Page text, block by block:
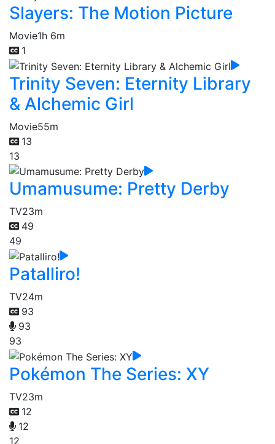
Slayers: The Motion Picture
Movie1h 6m
1
Trinity Seven: Eternity Library
& Alchemic Girl
Movie55m
13
13
Umamusume: Pretty Derby
TV23m
49
49
Patalliro!
TV24m
93
93
93
Pokémon The Series: XY
TV23m
12
12
12